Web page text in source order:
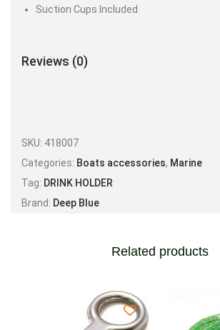
Suction Cups Included
Reviews (0)
SKU: 418007
Categories: Boats accessories, Marine
Tag: DRINK HOLDER
Brand: Deep Blue
Related products